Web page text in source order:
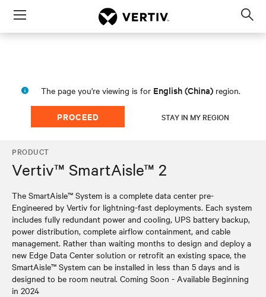
Menu
The page you're viewing is for English (China) region.
PROCEED STAY IN MY REGION
PRODUCT
Vertiv™ SmartAisle™ 2
The SmartAisle™ System is a complete data center pre-
Engineered by Vertiv for lightning-fast deployments. Each system
includes fully redundant power and cooling, UPS battery backup,
power distribution, complete airflow containment, and cable
management. Rather than waiting months to design and deploy a
new Edge Data Center solution or retrofit an existing space, the
SmartAisle™ System can be installed in less than 5 days and is
designed to be room neutral. Coming Soon - Available Beginning
in 2024